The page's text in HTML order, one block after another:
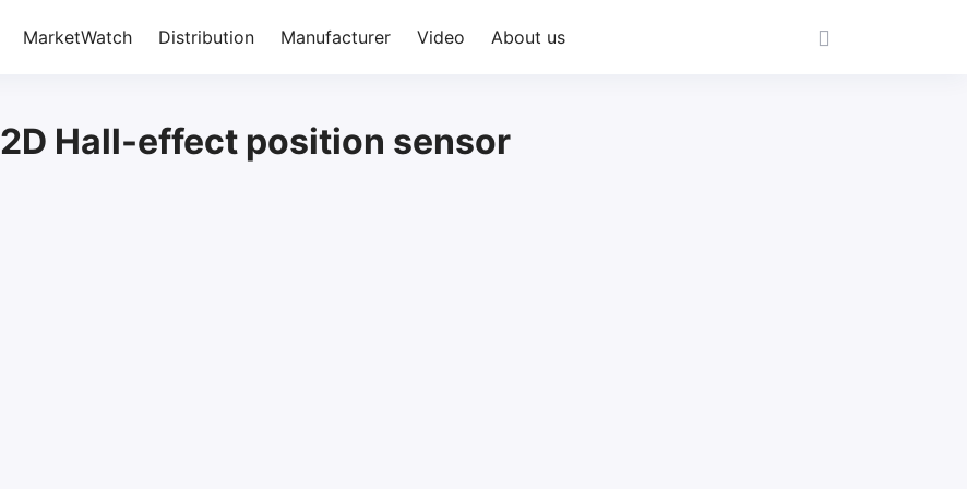
MarketWatch Distribution Manufacturer Video About us
2D Hall-effect position sensor